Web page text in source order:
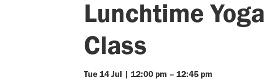
Lunchtime Yoga
Class
Tue 14 Jul | 12:00 pm – 12:45 pm